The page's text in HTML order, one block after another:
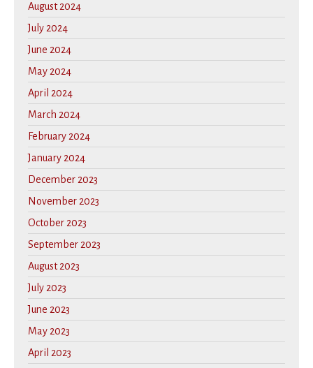
August 2024
July 2024
June 2024
May 2024
April 2024
March 2024
February 2024
January 2024
December 2023
November 2023
October 2023
September 2023
August 2023
July 2023
June 2023
May 2023
April 2023